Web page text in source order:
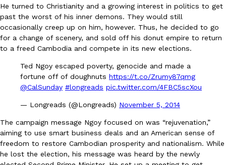
Eating Out
EXCLUSIVE: Seth Rollins And Becky Lynch Share Their
Orders, And WWE Road Trip Eats
Seth Rollins and Becky Lynch spend more time on the road
Reach Guinto ,July 30, 2026
KFC Just Gave Its Signature Fried Chicken A Tandoori Glow-Up
He turned to Christianity and a growing interest in politics to get
past the worst of his inner demons. They would still
occasionally creep up on him, however. Thus, he decided to go
for a change of scenery, and sold off his donut empire to return
to a freed Cambodia and compete in its new elections.
Ted Ngoy escaped poverty, genocide and made a
fortune off of doughnuts https://t.co/Zrumy87qmg
@CalSunday #longreads pic.twitter.com/4FBC5scXou
— Longreads (@Longreads) November 5, 2014
The campaign message Ngoy focused on was “rejuvenation,”
aiming to use smart business deals and an American sense of
freedom to restore Cambodian prosperity and nationalism. While
he lost the election, his message was heard by the newly